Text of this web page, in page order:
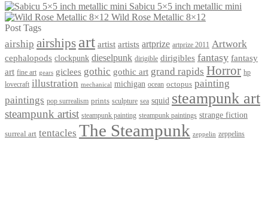
Sabicu 5×5 inch metallic mini
Wild Rose Metallic 8×12
Post Tags
airship airships art artist artists artprize artprize 2011 Artwork
cephalopods clockpunk dieselpunk dirigible dirigibles fantasy fantasy
art fine art gears giclees gothic gothic art grand rapids Horror hp
lovecraft illustration mechanical michigan ocean octopus painting
paintings pop surrealism prints sculpture sea squid steampunk art
steampunk artist steampunk painting steampunk paintings strange fiction
surreal art tentacles The Steampunk zeppelin zeppelins